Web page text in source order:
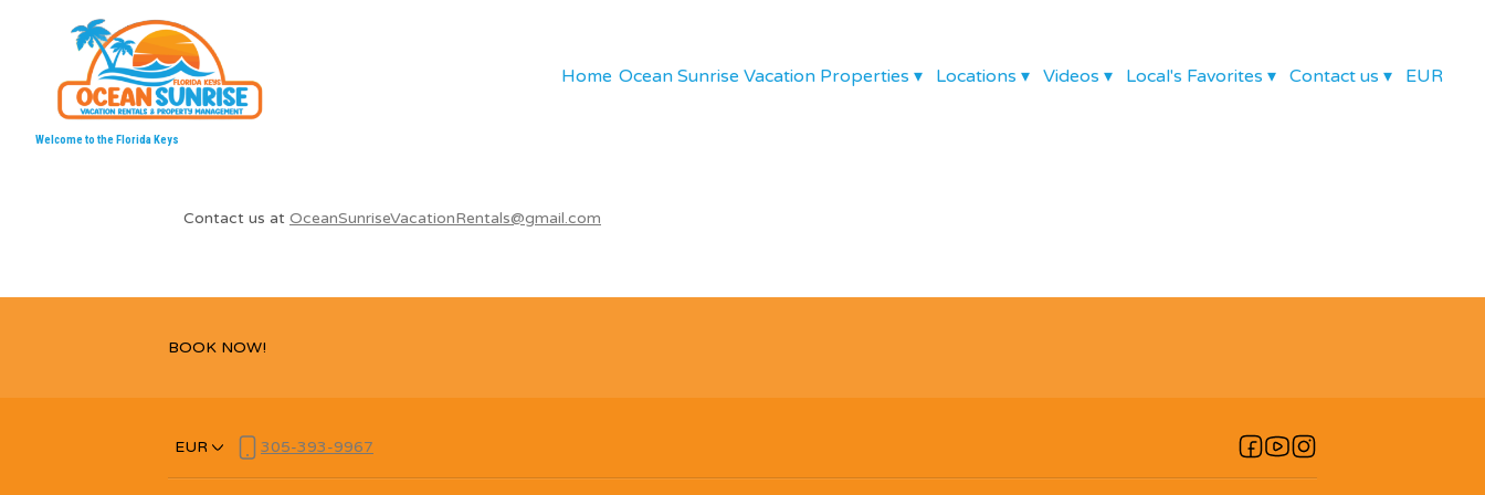
Welcome to the Florida Keys
Home Ocean Sunrise Vacation Properties ▾ Locations ▾ Videos ▾ Local's Favorites ▾ Contact us ▾ EUR
Contact us at OceanSunriseVacationRentals@gmail.com
BOOK NOW!
EUR 305-393-9967